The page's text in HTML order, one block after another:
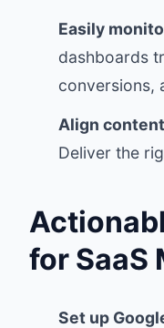
Easily
dashboards
conversions,
Align
Deliver the
for SaaS
Set up